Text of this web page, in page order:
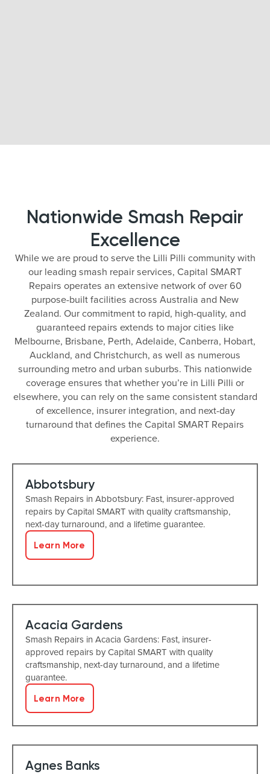
Nationwide Smash Repair
Excellence
While we are proud to serve the Lilli Pilli community with
our leading smash repair services, Capital SMART
Repairs operates an extensive network of over 60
purpose-built facilities across Australia and New
Zealand. Our commitment to rapid, high-quality, and
guaranteed repairs extends to major cities like
Melbourne, Brisbane, Perth, Adelaide, Canberra, Hobart,
Auckland, and Christchurch, as well as numerous
surrounding metro and urban suburbs. This nationwide
coverage ensures that whether you’re in Lilli Pilli or
elsewhere, you can rely on the same consistent standard
of excellence, insurer integration, and next-day
turnaround that defines the Capital SMART Repairs
experience.
Abbotsbury
Smash Repairs in Abbotsbury: Fast, insurer-approved
repairs by Capital SMART with quality craftsmanship,
next-day turnaround, and a lifetime guarantee.
Learn More
Acacia Gardens
Smash Repairs in Acacia Gardens: Fast, insurer-
approved repairs by Capital SMART with quality
craftsmanship, next-day turnaround, and a lifetime
guarantee.
Learn More
Agnes Banks